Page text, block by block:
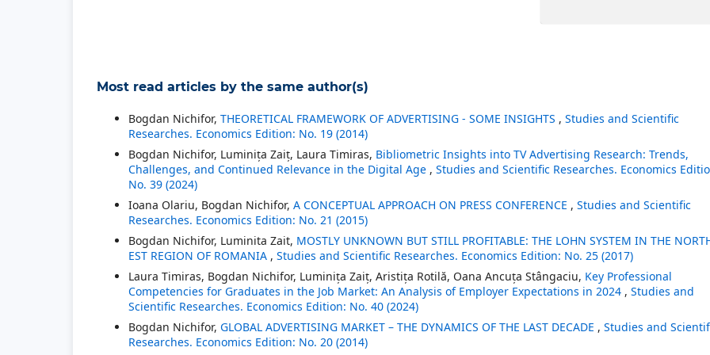
Most read articles by the same author(s)
Bogdan Nichifor, THEORETICAL FRAMEWORK OF ADVERTISING - SOME INSIGHTS , Studies and Scientific
Researches. Economics Edition: No. 19 (2014)
Bogdan Nichifor, Luminița Zaiț, Laura Timiras, Bibliometric Insights into TV Advertising Research: Trends,
Challenges, and Continued Relevance in the Digital Age , Studies and Scientific Researches. Economics
No. 39 (2024)
Ioana Olariu, Bogdan Nichifor, A CONCEPTUAL APPROACH ON PRESS CONFERENCE , Studies and Scientific
Researches. Economics Edition: No. 21 (2015)
Bogdan Nichifor, Luminita Zait, MOSTLY UNKNOWN BUT STILL PROFITABLE: THE LOHN SYSTEM IN THE
EST REGION OF ROMANIA , Studies and Scientific Researches. Economics Edition: No. 25 (2017)
Laura Timiras, Bogdan Nichifor, Luminița Zaiț, Aristița Rotilă, Oana Ancuța Stângaciu, Key Professional
Competencies for Graduates in the Job Market: An Analysis of Employer Expectations in 2024 , Studies and
Scientific Researches. Economics Edition: No. 40 (2024)
Bogdan Nichifor, GLOBAL ADVERTISING MARKET – THE DYNAMICS OF THE LAST DECADE , Studies and
Researches. Economics Edition: No. 20 (2014)